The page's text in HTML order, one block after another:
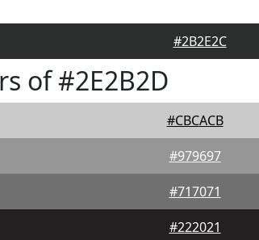
#2B2E2C
of #2E2B2D
#CBCACB
#979697
#717071
#222021